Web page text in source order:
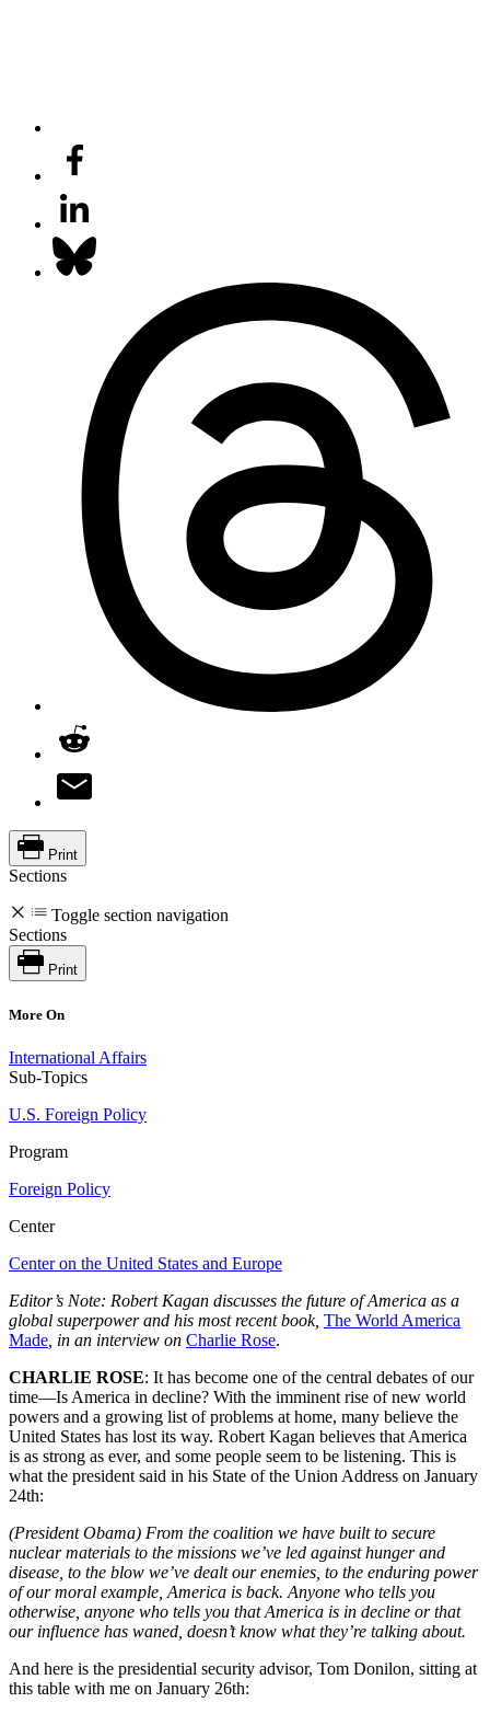
Print
Sections
Toggle section navigation
Sections
Print
More On
International Affairs
Sub-Topics
U.S. Foreign Policy
Program
Foreign Policy
Center
Center on the United States and Europe
Editor’s Note: Robert Kagan discusses the future of America as a
global superpower and his most recent book, The World America
Made , in an interview on Charlie Rose.
CHARLIE ROSE: It has become one of the central debates of our
time—Is America in decline? With the imminent rise of new world
powers and a growing list of problems at home, many believe the
United States has lost its way. Robert Kagan believes that America
is as strong as ever, and some people seem to be listening. This is
what the president said in his State of the Union Address on January
24th:
(President Obama) From the coalition we have built to secure
nuclear materials to the missions we’ve led against hunger and
disease, to the blow we’ve dealt our enemies, to the enduring power
of our moral example, America is back. Anyone who tells you
otherwise, anyone who tells you that America is in decline or that
our influence has waned, doesn’t know what they’re talking about.
And here is the presidential security advisor, Tom Donilon, sitting at
this table with me on January 26th: